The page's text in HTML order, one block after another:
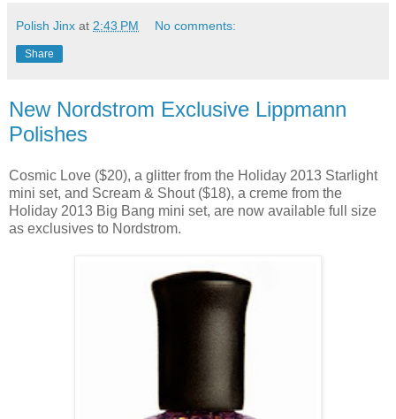
Polish Jinx at 2:43 PM No comments:
Share
New Nordstrom Exclusive Lippmann
Polishes
Cosmic Love ($20), a glitter from the Holiday 2013 Starlight
mini set, and Scream & Shout ($18), a creme from the
Holiday 2013 Big Bang mini set, are now available full size
as exclusives to Nordstrom.